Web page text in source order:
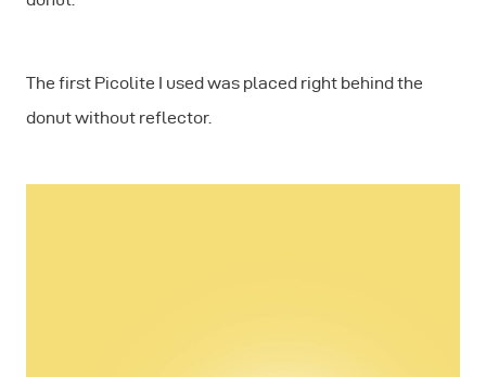
The first Picolite I used was placed right behind the
donut without reflector.